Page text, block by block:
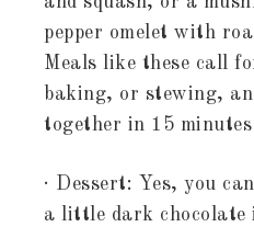
pepper omelet with
Meals like these call
baking, or stewing,
together in 15
· Dessert: Yes, you
a little dark chocolate